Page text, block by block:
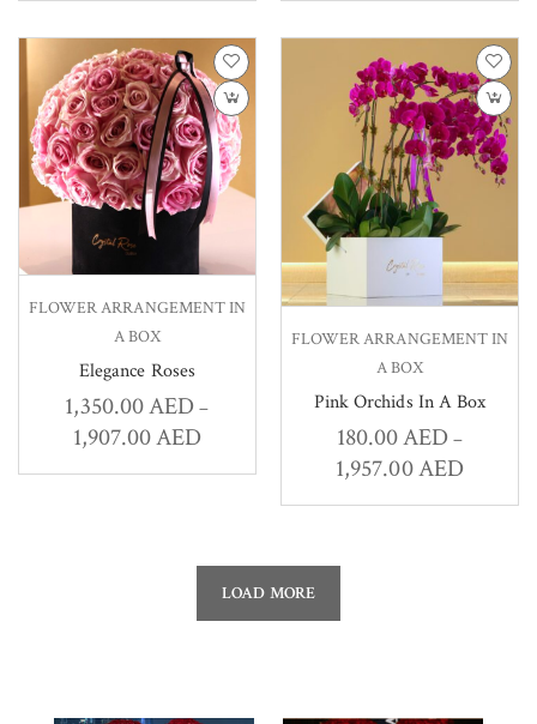
FLOWER ARRANGEMENT IN
A BOX
Elegance Roses
1,350.00AED –
1,907.00AED
FLOWER ARRANGEMENT IN
A BOX
Pink Orchids In A Box
180.00AED –
1,957.00AED
LOAD MORE